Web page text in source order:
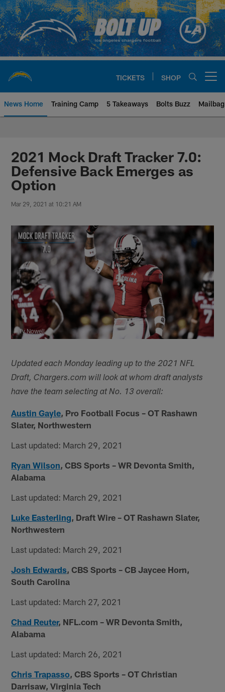
Skip
to
main
content
TICKETS SHOP
News Home Training Camp 5 Takeaways Bolts Buzz Mailbag
Chargers Official Site | Los
2021 Mock Draft Tracker 7.0:
Defensive Back Emerges as
Option
Mar 29, 2021 at 10:21 AM
Ty Nowell
Updated each Monday leading up to the 2021 NFL
Draft, Chargers.com will look at whom draft analysts
have the team selecting at No. 13 overall:
Austin Gayle, Pro Football Focus – OT Rashawn
Slater, Northwestern
Last updated: March 29, 2021
Ryan Wilson, CBS Sports – WR Devonta Smith,
Alabama
Last updated: March 29, 2021
Luke Easterling, Draft Wire – OT Rashawn Slater,
Northwestern
Last updated: March 29, 2021
Josh Edwards, CBS Sports – CB Jaycee Horn,
South Carolina
Last updated: March 27, 2021
Chad Reuter, NFL.com – WR Devonta Smith,
Alabama
Last updated: March 26, 2021
Chris Trapasso, CBS Sports – OT Christian
Darrisaw, Virginia Tech